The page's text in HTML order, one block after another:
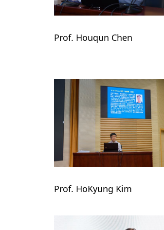
Prof. Houqun Chen
Prof. HoKyung Kim